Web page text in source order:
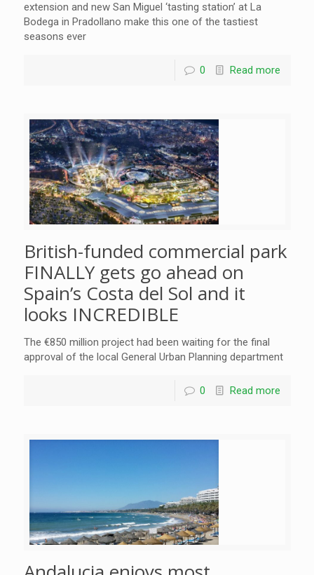
extension and new San Miguel ‘tasting station’ at La
Bodega in Pradollano make this one of the tastiest
seasons ever
0 Read more
British-funded commercial park
FINALLY gets go ahead on
Spain’s Costa del Sol and it
looks INCREDIBLE
The €850 million project had been waiting for the final
approval of the local General Urban Planning department
0 Read more